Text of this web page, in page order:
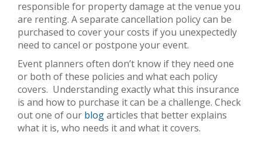
responsible for property damage at the venue you
are renting. A separate cancellation policy can be
purchased to cover your costs if you unexpectedly
need to cancel or postpone your event.
Event planners often don’t know if they need one
or both of these policies and what each policy
covers. Understanding exactly what this insurance
is and how to purchase it can be a challenge. Check
out one of our blogarticles that better explains
what it is, who needs it and what it covers.